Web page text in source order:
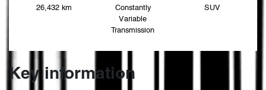
26,432 km
Constantly
Variable
Transmission
SUV
Key information